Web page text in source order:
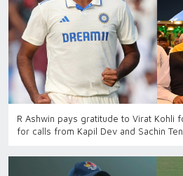
R Ashwin pays gratitude to Virat Kohli
for calls from Kapil Dev and Sachin